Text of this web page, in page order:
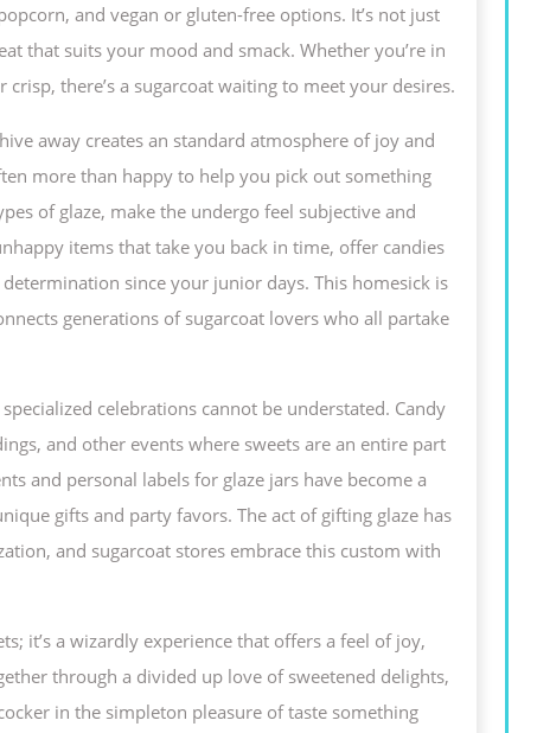
and vegan or gluten-free options. It’s not just
that suits your mood and smack. Whether you’re in
there’s a sugarcoat waiting to meet your desires.
away creates an standard atmosphere of joy and
more than happy to help you pick out something
of glaze, make the undergo feel subjective and
items that take you back in time, offer candies
since your junior days. This homesick is
generations of sugarcoat lovers who all partake
celebrations cannot be understated. Candy
and other events where sweets are an entire part
and personal labels for glaze jars have become a
gifts and party favors. The act of gifting glaze has
and sugarcoat stores embrace this custom with
it’s a wizardly experience that offers a feel of joy,
through a divided up love of sweetened delights,
in the simpleton pleasure of taste something